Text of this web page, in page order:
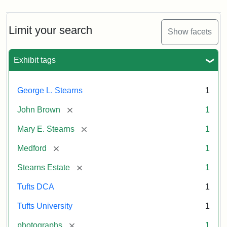
Limit your search Show facets
Exhibit tags
George L. Stearns 1
John Brown [remove] 1
Mary E. Stearns [remove] 1
Medford [remove] 1
Stearns Estate [remove] 1
Tufts DCA 1
Tufts University 1
photographs [remove] 1